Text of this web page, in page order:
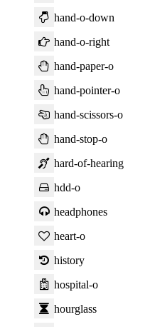
hand-o-down
hand-o-right
hand-paper-o
hand-pointer-o
hand-scissors-o
hand-stop-o
hard-of-hearing
hdd-o
headphones
heart-o
history
hospital-o
hourglass